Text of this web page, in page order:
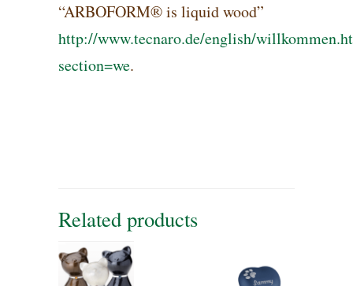
“ARBOFORM® is liquid wood”
http://www.tecnaro.de/english/
section=we.
Related products